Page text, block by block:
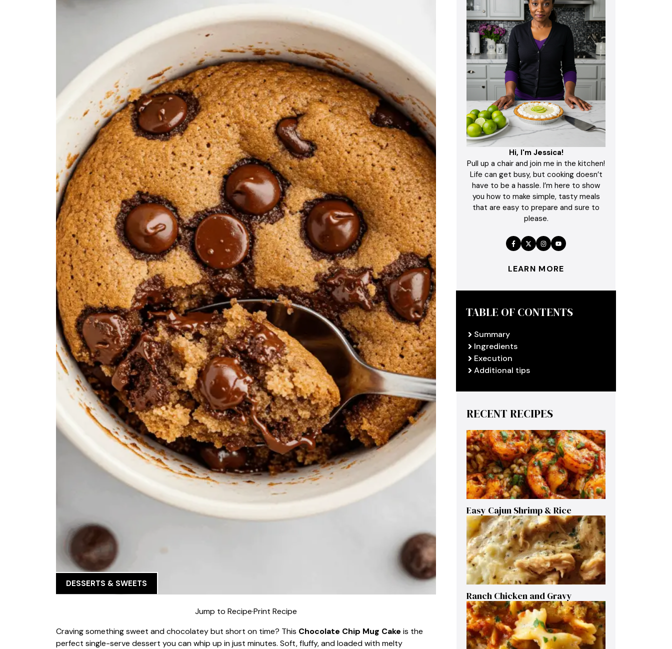
DESSERTS & SWEETS
Jump to Recipe·Print Recipe
Craving something sweet and chocolatey but short on time? This Chocolate Chip Mug Cake is the
perfect single-serve dessert you can whip up in just minutes. Soft, fluffy, and loaded with melty
Hi, I'm Jessica!
Pull up a chair and join me in the kitchen!
Life can get busy, but cooking doesn’t
have to be a hassle. I’m here to show
you how to make simple, tasty meals
that are easy to prepare and sure to
please.
LEARN MORE
TABLE OF CONTENTS
Summary
Ingredients
Execution
Additional tips
RECENT RECIPES
Easy Cajun Shrimp & Rice
Ranch Chicken and Gravy